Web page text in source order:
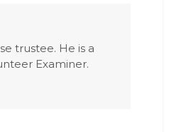
trustee. He is a
Examiner.